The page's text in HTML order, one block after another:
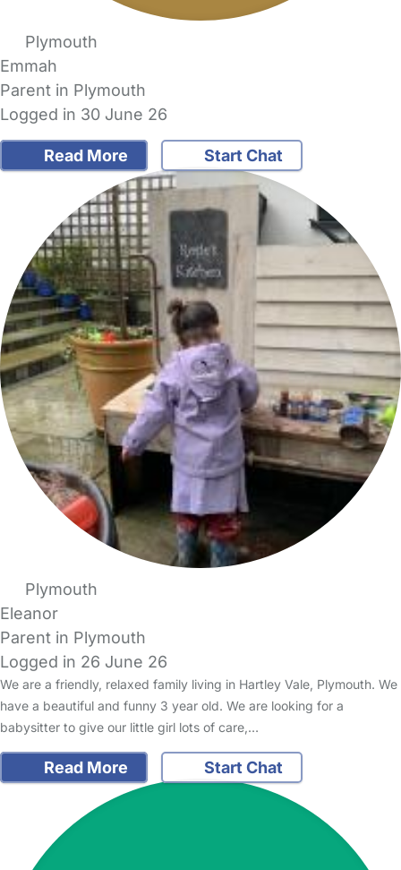
Plymouth
Emmah
Parent in Plymouth
Logged in 30 June 26
Read More Start Chat
Plymouth
Eleanor
Parent in Plymouth
Logged in 26 June 26
We are a friendly, relaxed family living in Hartley Vale, Plymouth. We
have a beautiful and funny 3 year old. We are looking for a
babysitter to give our little girl lots of care,…
Read More Start Chat